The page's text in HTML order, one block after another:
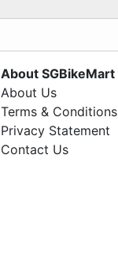
About SGBikeMart
About Us
Terms & Conditions
Privacy Statement
Contact Us